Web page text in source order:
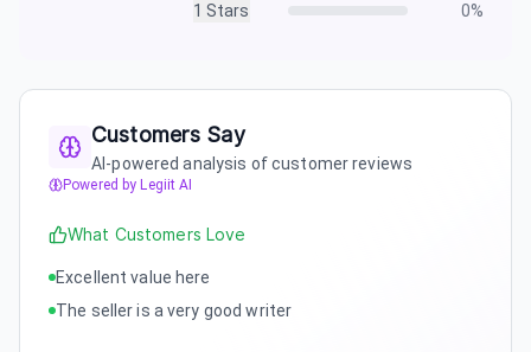
1 Stars 0%
Customers Say
AI-powered analysis of customer reviews
Powered by Legiit AI
What Customers Love
Excellent value here
The seller is a very good writer